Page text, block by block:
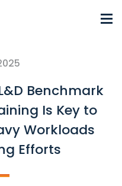
Benchmark
Is Key to
Workloads
Efforts